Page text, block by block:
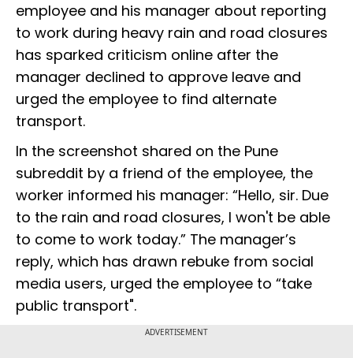
employee and his manager about reporting
to work during heavy rain and road closures
has sparked criticism online after the
manager declined to approve leave and
urged the employee to find alternate
transport.
In the screenshot shared on the Pune
subreddit by a friend of the employee, the
worker informed his manager: “Hello, sir. Due
to the rain and road closures, I won't be able
to come to work today.” The manager’s
reply, which has drawn rebuke from social
media users, urged the employee to “take
public transport".
ADVERTISEMENT